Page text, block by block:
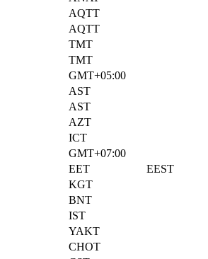
AQTT
AQTT
TMT
TMT
GMT+05:00
AST
AST
AZT
ICT
GMT+07:00
EET
EEST
KGT
BNT
IST
YAKT
CHOT